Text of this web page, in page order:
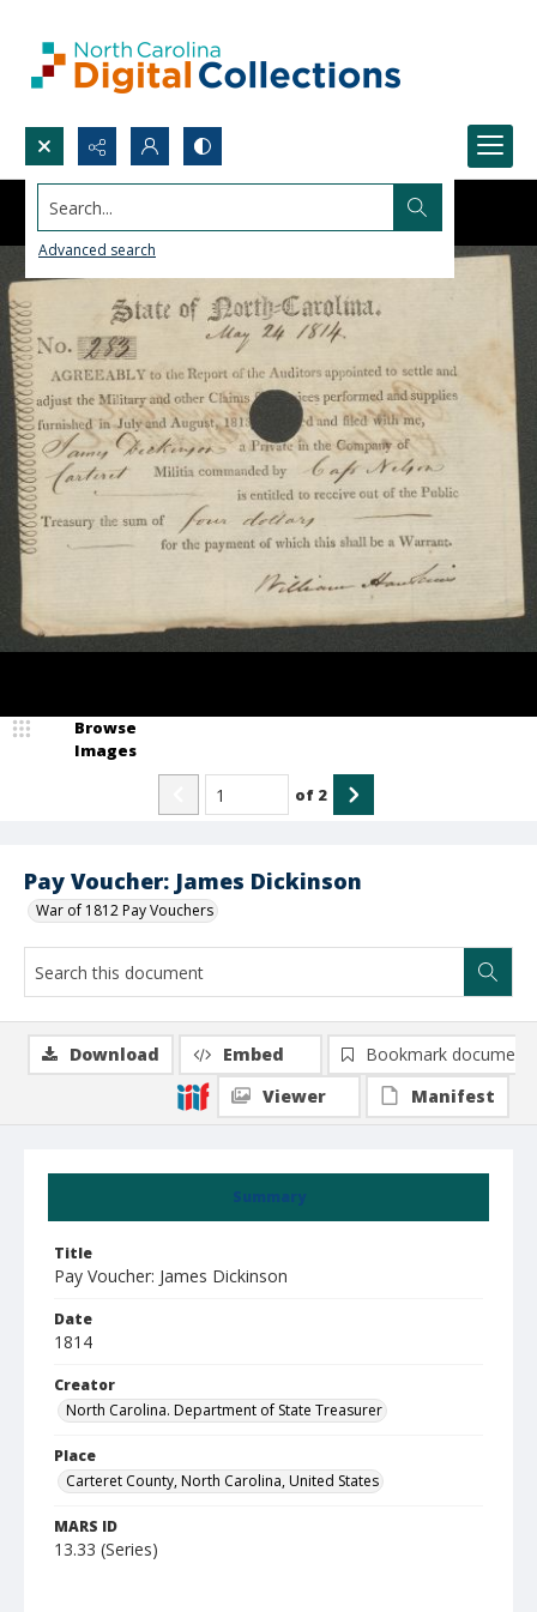
Search...
Advanced search
Pay Voucher: James Dickinson
War of 1812 Pay Vouchers
Browse
Images
of 2
Summary
Title
Pay Voucher: James Dickinson
Date
1814
Creator
North Carolina. Department of State Treasurer
Place
Carteret County, North Carolina, United States
MARS ID
13.33 (Series)
Download Embed
Bookmark document
Viewer
Manifest